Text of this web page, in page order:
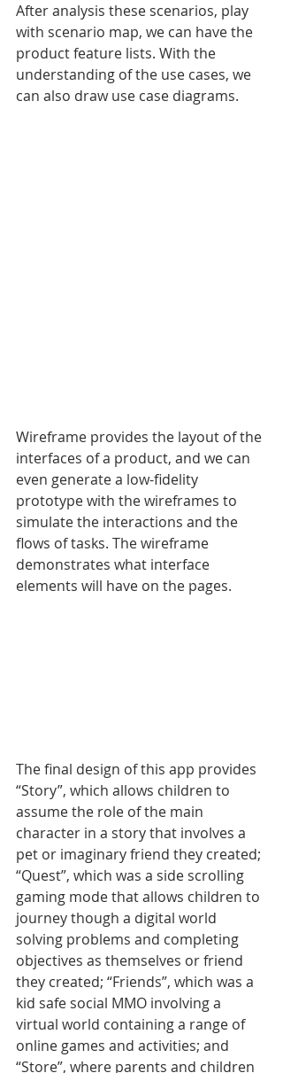
After analysis these scenarios, play
with scenario map, we can have the
product feature lists. With the
understanding of the use cases, we
can also draw use case diagrams.
Wireframe provides the layout of the
interfaces of a product, and we can
even generate a low-fidelity
prototype with the wireframes to
simulate the interactions and the
flows of tasks. The wireframe
demonstrates what interface
elements will have on the pages.
The final design of this app provides
“Story”, which allows children to
assume the role of the main
character in a story that involves a
pet or imaginary friend they created;
“Quest”, which was a side scrolling
gaming mode that allows children to
journey though a digital world
solving problems and completing
objectives as themselves or friend
they created; “Friends”, which was a
kid safe social MMO involving a
virtual world containing a range of
online games and activities; and
“Store”, where parents and children